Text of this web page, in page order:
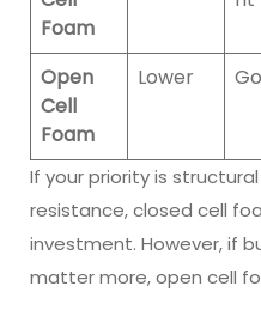
Foam
Open
Cell
Foam
Lower
If your priority is
resistance, closed cell
investment. However, if
matter more, open cell